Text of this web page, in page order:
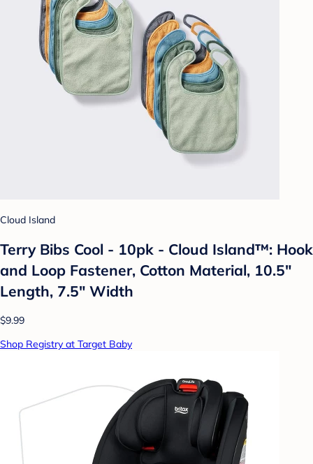
Cloud Island
Terry Bibs Cool - 10pk - Cloud Island™: Hook
and Loop Fastener, Cotton Material, 10.5"
Length, 7.5" Width
$9.99
Shop Registry at Target Baby